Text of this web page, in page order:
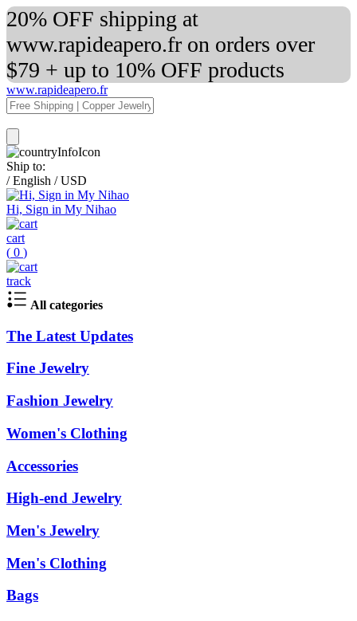
20% OFF shipping at
www.rapideapero.fr on orders over
$79 + up to 10% OFF products
www.rapideapero.fr
Ship to:
/ English / USD
Hi, Sign in My Nihao
cart
( 0 )
track
All categories
The Latest Updates
Fine Jewelry
Fashion Jewelry
Women's Clothing
Accessories
High-end Jewelry
Men's Jewelry
Men's Clothing
Bags